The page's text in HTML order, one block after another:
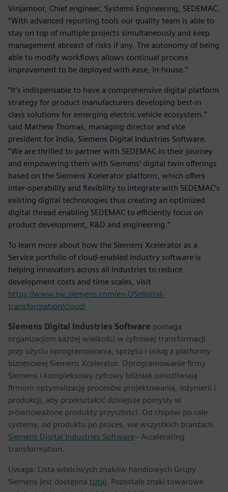
Vinjamoor, Chief engineer, Systems Engineering, SEDEMAC.
“With advanced reporting tools our quality team is able to
stay on top of multiple projects simultaneously and keep
management abreast of risks if any. The autonomy of being
able to modify workflows allows continual process
improvement to be deployed with ease, in-house.”
“It’s indispensable to have a comprehensive digital platform
strategy for product manufacturers developing best-in
class solutions for emerging electric vehicle ecosystem.”
said Mathew Thomas, managing director and vice
president for India, Siemens Digital Industries Software.
“We are thrilled to partner with SEDEMAC in their journey
and empowering them with Siemens’ digital twin offerings
based on the Siemens Xcelerator platform, which offers
inter-operability and flexibility to integrate with SEDEMAC’s
existing digital technologies thus creating an optimized
digital thread enabling SEDEMAC to efficiently focus on
product development, R&D and engineering.”
To learn more about how the Siemens Xcelerator as a
Service portfolio of cloud-enabled industry software is
helping innovators across all industries to reduce
development costs and time scales, visit
https://www.sw.siemens.com/en-US/digital-
transformation/cloud/
Siemens Digital Industries Software pomaga
organizacjom każdej wielkości w cyfrowej transformacji
przy użyciu oprogramowania, sprzętu i usług z platformy
biznesowej Siemens Xcelerator. Oprogramowanie firmy
Siemens i kompleksowy cyfrowy bliźniak umożliwiają
firmom optymalizację procesów projektowania, inżynierii i
produkcji, aby przekształcić dzisiejsze pomysły w
zrównoważone produkty przyszłości. Od chipów po całe
systemy, od produktu po proces, we wszystkich branżach.
Siemens Digital Industries Software– Accelerating
transformation.
Uwaga: Lista właściwych znaków handlowych Grupy
Siemens jest dostępna tutaj. Pozostałe znaki towarowe